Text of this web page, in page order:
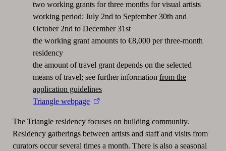
two working grants for three months for visual artists
working period: July 2nd to September 30th and
October 2nd to December 31st
the working grant amounts to €8,000 per three-month
residency
the amount of travel grant depends on the selected
means of travel; see further information from the
application guidelines
Triangle webpage
The Triangle residency focuses on building community.
Residency gatherings between artists and staff and visits from
curators occur several times a month. There is also a seasonal